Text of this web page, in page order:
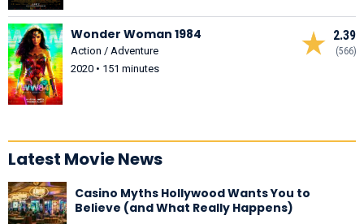
2.39
(566)
Wonder Woman 1984
Action / Adventure
2020 • 151 minutes
Latest Movie News
Casino Myths Hollywood Wants You to
Believe (and What Really Happens)